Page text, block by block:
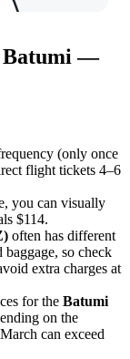
Batumi —
(only once
flight tickets 4–6
you can visually
$114.
often has different
so check
extra charges at
for the Batumi
on the
can exceed